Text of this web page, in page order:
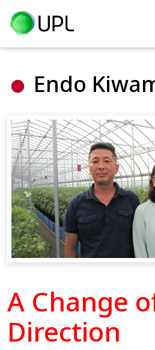
Home Heroes
Endo
A Change
Direction